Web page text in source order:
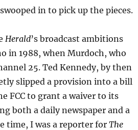
in to pick up the pieces.
Herald’s broadcast ambitions
in 1988, when Murdoch, who
25. Ted Kennedy, by then
slipped a provision into a bill
FCC to grant a waiver to its
both a daily newspaper and a
time, I was a reporter for The